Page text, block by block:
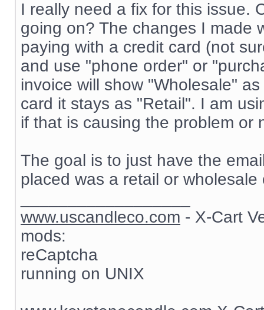
I really need a fix for this issue.
going on? The changes I made
paying with a credit card (not
and use "phone order" or
invoice will show "Wholesale"
card it stays as "Retail". I am
if that is causing the problem or
The goal is to just have the
placed was a retail or wholesale
www.uscandleco.com - X-Cart
mods:
reCaptcha
running on UNIX